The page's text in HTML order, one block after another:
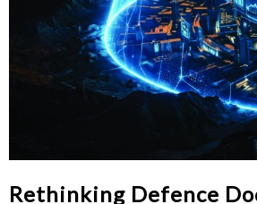
Rethinking Defence